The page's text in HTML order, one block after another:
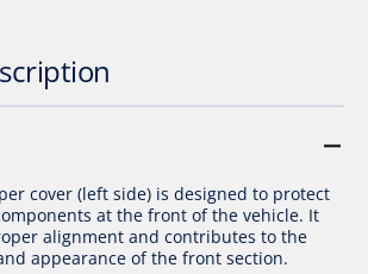
cover (left side) is designed to protect
at the front of the vehicle. It
alignment and contributes to the
appearance of the front section.